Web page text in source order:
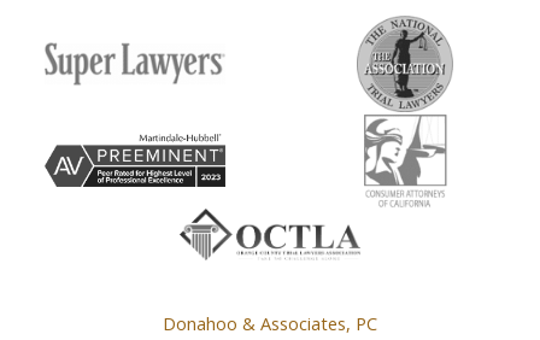
Donahoo & Associates, PC